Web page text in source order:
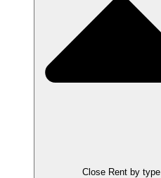
Close Rent by type